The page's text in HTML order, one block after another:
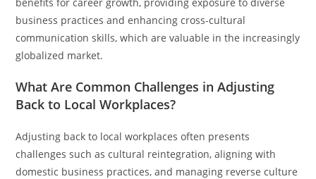
business practices and enhancing cross-cultural
communication skills, which are valuable in the increasingly
globalized market.
What Are Common Challenges in Adjusting
Back to Local Workplaces?
Adjusting back to local workplaces often presents
challenges such as cultural reintegration, aligning with
domestic business practices, and managing reverse culture